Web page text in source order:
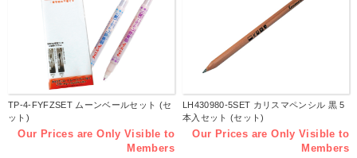
TP-4-FYFZSET ムーンベールセット (セ
ット)
Our Prices are Only Visible to
Members
LH430980-5SET カリスマペンシル 黒 5
本入セット (セット)
Our Prices are Only Visible to
Members